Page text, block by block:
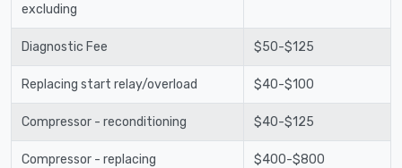
excluding
Diagnostic Fee $50-$125
Replacing start relay/overload $40-$100
Compressor - reconditioning $40-$125
Compressor - replacing $400-$800